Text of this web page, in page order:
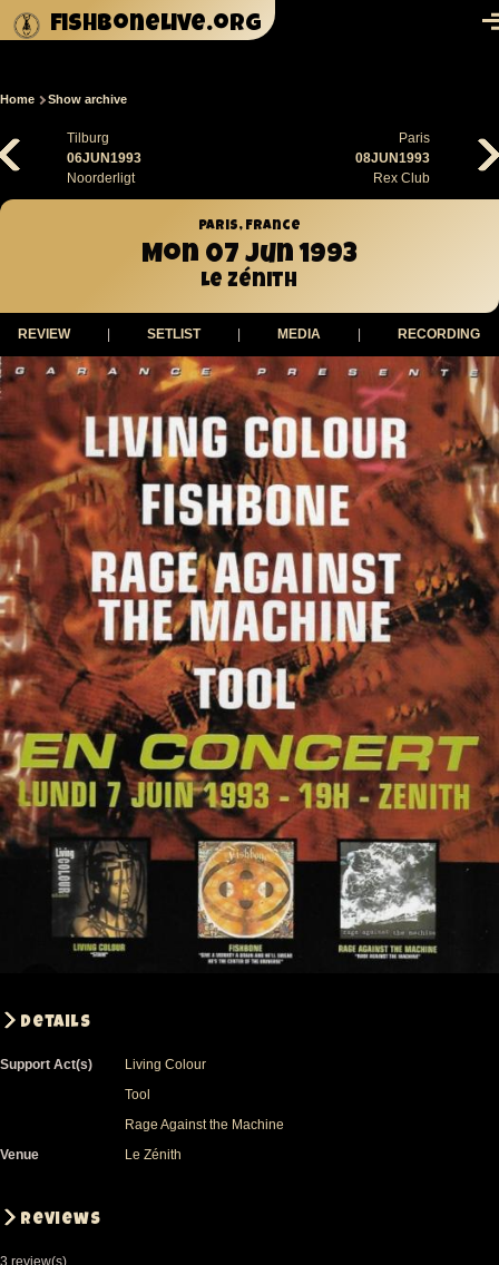
Skip to main content
fishbonelive.org
Breadcrumb
Home Show archive
Tilburg
06JUN1993
Noorderligt
Paris
08JUN1993
Rex Club
Paris, France
Mon 07 Jun 1993
Le Zénith
REVIEW SETLIST MEDIA RECORDING
Details
Support Act(s)
Living Colour
Tool
Rage Against the Machine
Venue
Le Zénith
Reviews
3 review(s)